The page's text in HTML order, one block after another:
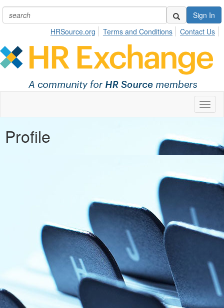
Sign In
HRSource.org
Terms and Conditions Contact Us
Profile